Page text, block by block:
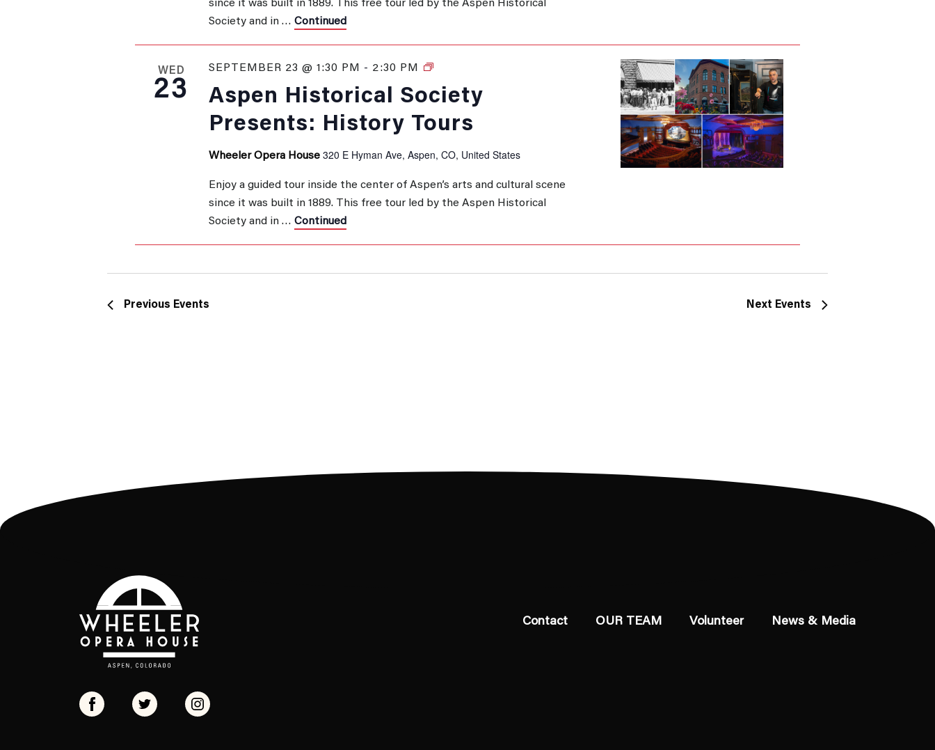
since it was built in 1889. This free tour led by the Aspen Historical
Society and in … Continued
WED
23
Aspen Historical Society
Presents: History Tours
SEPTEMBER 23 @ 1:30 PM - 2:30 PM
History
Tours
Wheeler Opera House 320 E Hyman Ave, Aspen, CO, United States
Enjoy a guided tour inside the center of Aspen’s arts and cultural scene
since it was built in 1889. This free tour led by the Aspen Historical
Society and in … Continued
Previous Events Next Events
Contact OUR TEAM Volunteer News & Media